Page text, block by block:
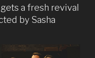
a fresh revival
by Sasha